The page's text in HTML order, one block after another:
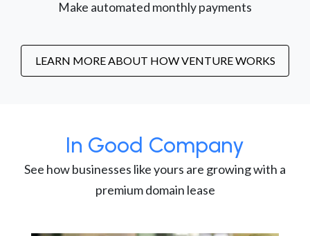
Make automated monthly payments
LEARN MORE ABOUT HOW VENTURE WORKS
In Good Company
See how businesses like yours are growing with a
premium domain lease